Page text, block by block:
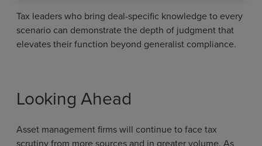
Tax leaders who bring deal-specific knowledge to every
scenario can demonstrate the depth of judgment that
elevates their function beyond generalist compliance.
Looking Ahead
Asset management firms will continue to face tax
scrutiny from more sources and in greater volume. As